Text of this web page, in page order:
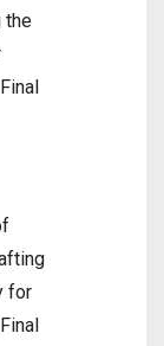
the
for